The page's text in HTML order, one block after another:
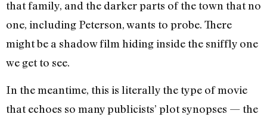
that family, and the darker parts of the town that no
one, including Peterson, wants to probe. There
might be a shadow film hiding inside the sniffly one
we get to see.
In the meantime, this is literally the type of movie
that echoes so many publicists’ plot synopses — the